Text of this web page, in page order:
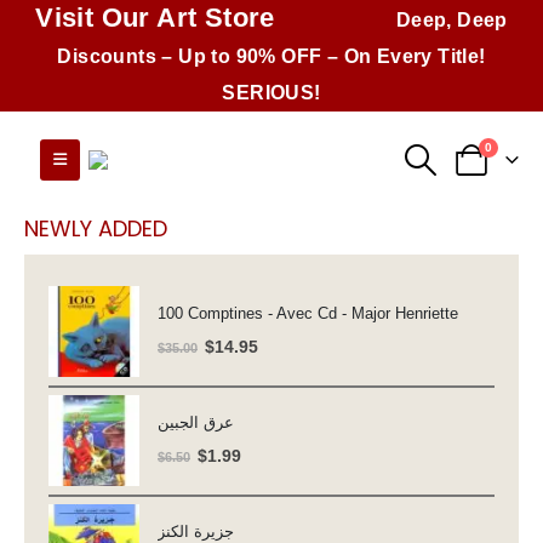
Visit Our Art Store
Deep, Deep
Discounts – Up to 90% OFF – On Every Title!
SERIOUS!
0
NEWLY ADDED
100 Comptines - Avec Cd - Major Henriette
$35.00 Original
$35.00.
$14.95Current
عرق الجبين
$6.50 Original
$6.50.
$1.99Current
جزيرة الكنز